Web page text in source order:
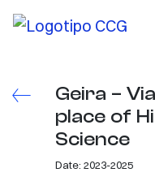
Geira –
place of
Science
Date: 2023-2025